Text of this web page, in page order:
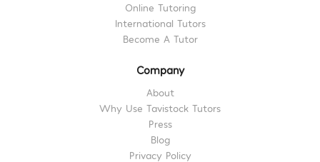
Online Tutoring
International Tutors
Become A Tutor
Company
About
Why Use Tavistock Tutors
Press
Blog
Privacy Policy